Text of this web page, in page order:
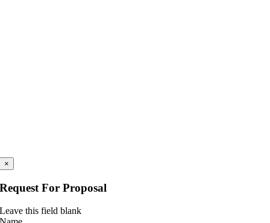
×
Request For Proposal
Leave this field blank